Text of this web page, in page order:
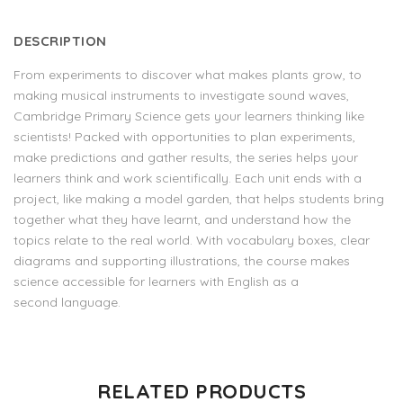
DESCRIPTION
From experiments to discover what makes plants grow, to
making musical instruments to investigate sound waves,
Cambridge Primary Science gets your learners thinking like
scientists! Packed with opportunities to plan experiments,
make predictions and gather results, the series helps your
learners think and work scientifically. Each unit ends with a
project, like making a model garden, that helps students bring
together what they have learnt, and understand how the
topics relate to the real world. With vocabulary boxes, clear
diagrams and supporting illustrations, the course makes
science accessible for learners with English as a
second language.
RELATED PRODUCTS